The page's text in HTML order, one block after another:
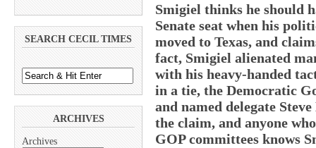
SEARCH CECIL TIMES
ARCHIVES
Archives
Smigiel thinks he should
Senate seat when his
moved to Texas, and
fact, Smigiel alienated
with his heavy-handed
in a tie, the Democratic
and named delegate
the claim, and anyone
GOP committees knows